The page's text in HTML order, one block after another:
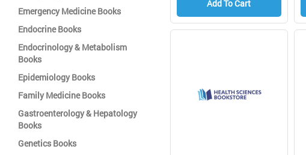
Add To Cart
Emergency Medicine Books
Endocrine Books
Endocrinology & Metabolism
Books
Epidemiology Books
Family Medicine Books
Gastroenterology & Hepatology
Books
Genetics Books